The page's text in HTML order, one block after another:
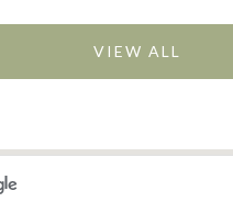
VIEW ALL